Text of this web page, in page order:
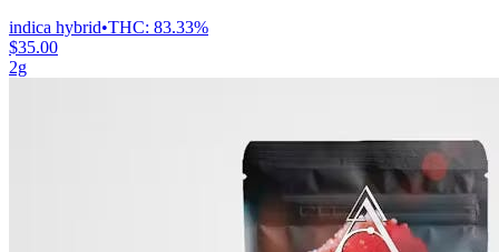
indica hybrid•THC: 83.33%
$35.00
2g